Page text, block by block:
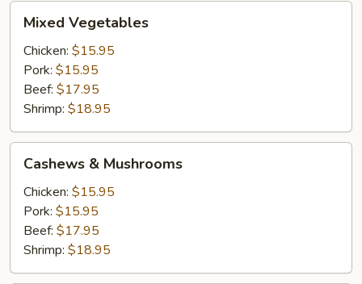
Vegetables
Mixed Vegetables
Chicken: $15.95
Pork: $15.95
Beef: $17.95
Shrimp: $18.95
Mushrooms
Cashews & Mushrooms
Chicken: $15.95
Pork: $15.95
Beef: $17.95
Shrimp: $18.95